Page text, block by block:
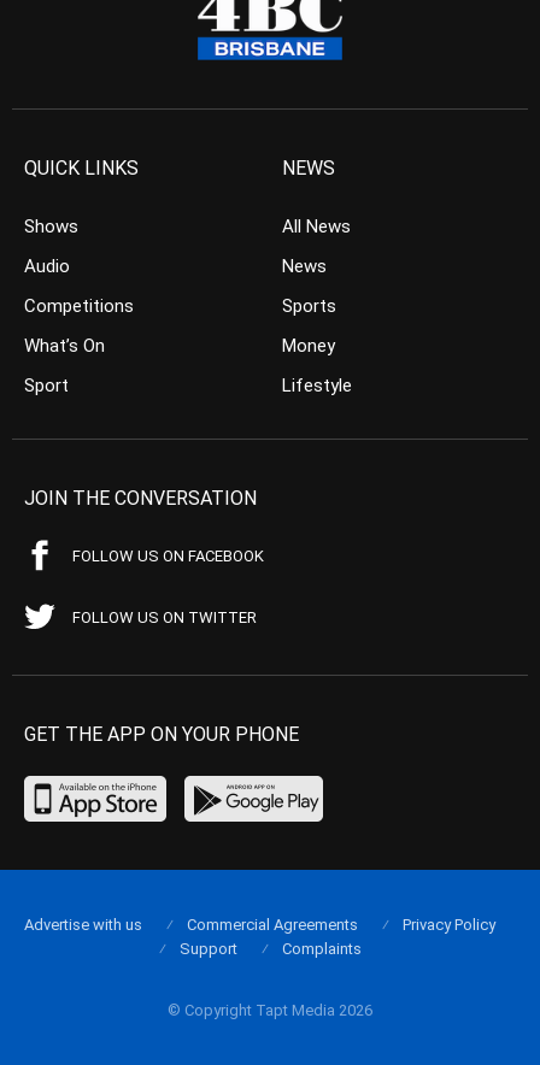
QUICK LINKS
Shows
Audio
Competitions
What’s On
Sport
NEWS
All News
News
Sports
Money
Lifestyle
JOIN THE CONVERSATION
FOLLOW US ON FACEBOOK
FOLLOW US ON TWITTER
GET THE APP ON YOUR PHONE
© Copyright Tapt Media 2026
Advertise with us Commercial Agreements
Privacy Policy
Support
Complaints